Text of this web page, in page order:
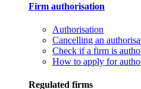
Firm authorisation
Authorisation
Cancelling an
Check if a firm is
How to apply for
Regulated firms